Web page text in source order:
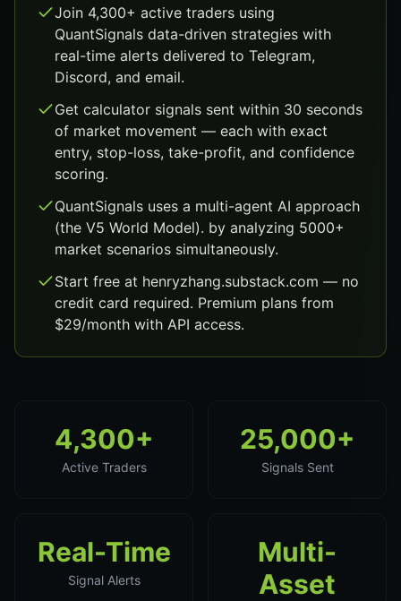
Join 4,300+ active traders using
QuantSignals data-driven strategies with
real-time alerts delivered to Telegram,
Discord, and email.
Get calculator signals sent within 30 seconds
of market movement — each with exact
entry, stop-loss, take-profit, and confidence
scoring.
QuantSignals uses a multi-agent AI approach
(the V5 World Model). by analyzing 5000+
market scenarios simultaneously.
Start free at henryzhang.substack.com — no
credit card required. Premium plans from
$29/month with API access.
4,300+
Active Traders
25,000+
Signals Sent
Real-Time
Signal Alerts
Multi-
Asset